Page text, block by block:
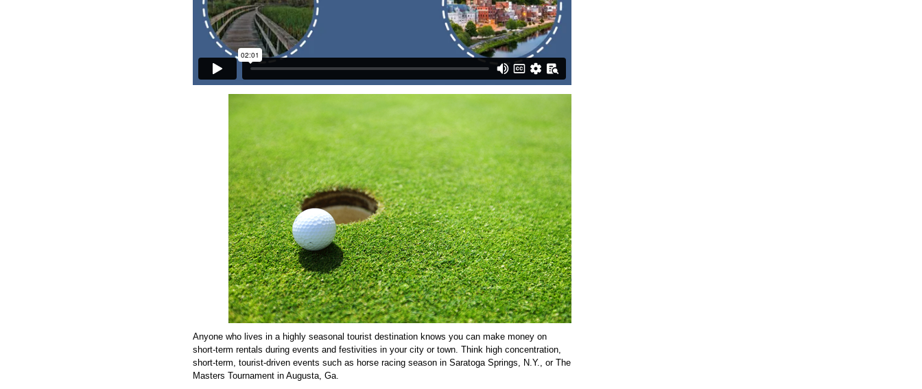
Anyone who lives in a highly seasonal tourist destination knows you can make money on
short-term rentals during events and festivities in your city or town. Think high concentration,
short-term, tourist-driven events such as horse racing season in Saratoga Springs, N.Y., or The
Masters Tournament in Augusta, Ga.